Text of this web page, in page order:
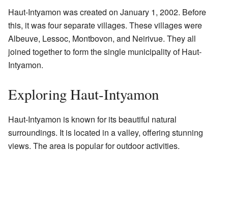
Haut-Intyamon was created on January 1, 2002. Before
this, it was four separate villages. These villages were
Albeuve, Lessoc, Montbovon, and Neirivue. They all
joined together to form the single municipality of Haut-
Intyamon.
Exploring Haut-Intyamon
Haut-Intyamon is known for its beautiful natural
surroundings. It is located in a valley, offering stunning
views. The area is popular for outdoor activities.